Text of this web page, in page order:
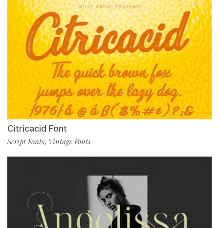
Citricacid Font
Script Fonts, Vintage Fonts